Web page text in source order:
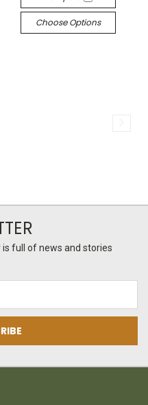
Choose Options
full of news and stories